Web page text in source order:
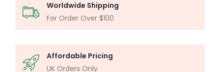
Worldwide Shipping
For Order Over $100
Affordable Pricing
UK Orders Only